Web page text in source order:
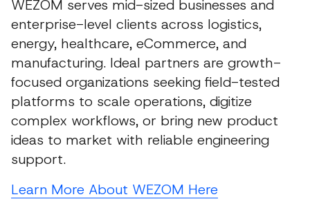
WEZOM serves mid-sized businesses and
enterprise-level clients across logistics,
energy, healthcare, eCommerce, and
manufacturing. Ideal partners are growth-
focused organizations seeking field-tested
platforms to scale operations, digitize
complex workflows, or bring new product
ideas to market with reliable engineering
support.
Learn More About WEZOM Here